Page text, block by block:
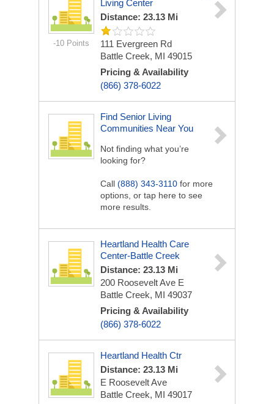
-10 Points
Living Center
Distance: 23.13 Mi
111 Evergreen Rd
Battle Creek, MI 49015
Pricing & Availability
(866) 378-6022
Find Senior Living
Communities Near You
Not finding what you’re
looking for?
Call (888) 343-3110 for more
options, or tap here to see
more results.
Heartland Health Care
Center-Battle Creek
Distance: 23.13 Mi
200 Roosevelt Ave E
Battle Creek, MI 49037
Pricing & Availability
(866) 378-6022
Heartland Health Ctr
Distance: 23.13 Mi
E Roosevelt Ave
Battle Creek, MI 49017